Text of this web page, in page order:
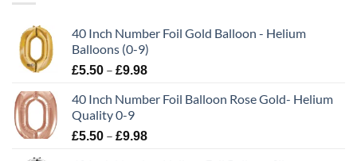
40 Inch Number Foil Gold Balloon - Helium
Balloons (0-9)
£5.50 – £9.98
40 Inch Number Foil Balloon Rose Gold- Helium
Quality 0-9
£5.50 – £9.98